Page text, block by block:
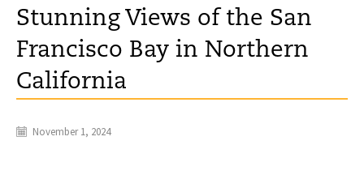
Stunning Views of the San
Francisco Bay in Northern
California
November 1, 2024